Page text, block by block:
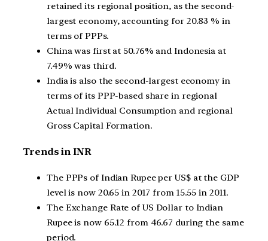
retained its regional position, as the second-
largest economy, accounting for 20.83 % in
terms of PPPs.
China was first at 50.76% and Indonesia at
7.49% was third.
India is also the second-largest economy in
terms of its PPP-based share in regional
Actual Individual Consumption and regional
Gross Capital Formation.
Trends in INR
The PPPs of Indian Rupee per US$ at the GDP
level is now 20.65 in 2017 from 15.55 in 2011.
The Exchange Rate of US Dollar to Indian
Rupee is now 65.12 from 46.67 during the same
period.